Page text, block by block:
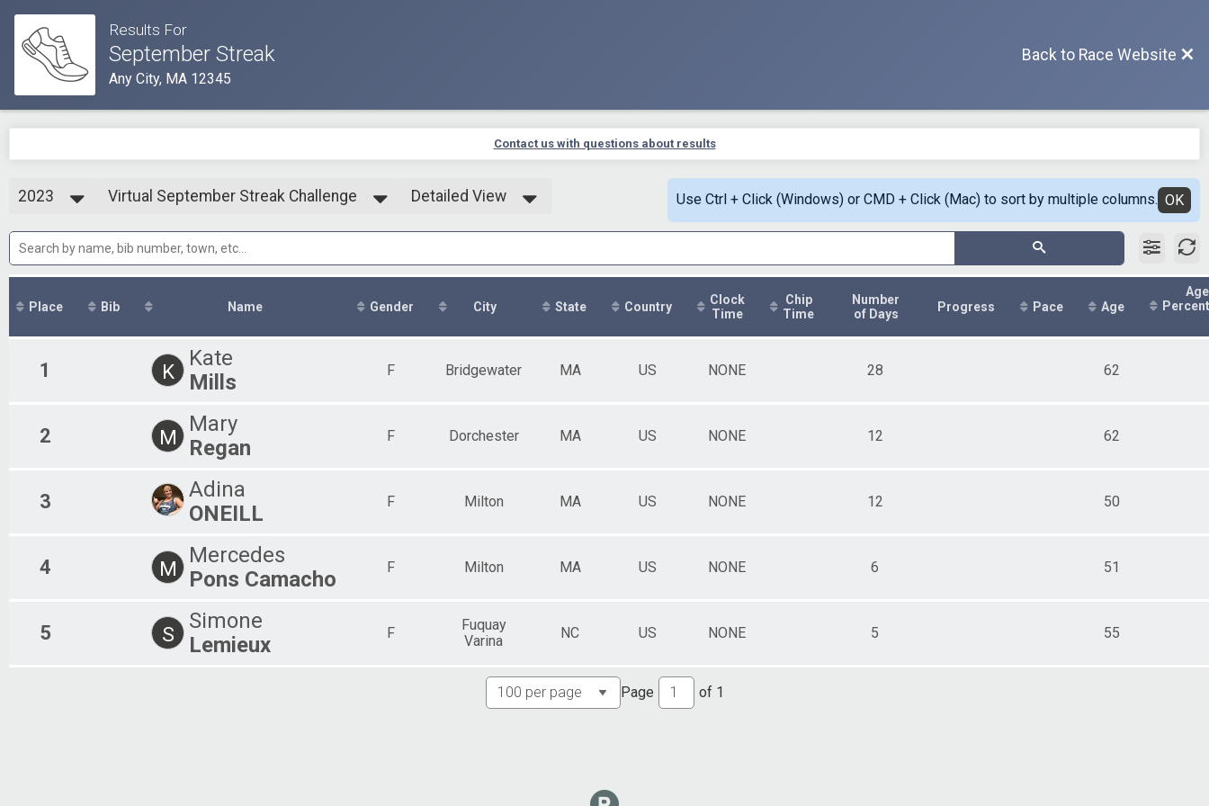
Results For
September Streak
Any City, MA 12345
Back to Race Website
Contact us with questions about results
2023
2024
2023
2021
Virtual September Streak Challenge
Virtual September Streak Challenge
Participant Lookup & Tracking
Detailed View
Use Ctrl + Click (Windows) or CMD + Click (Mac) to sort by multiple columns. OK
Place Bib Name Gender City State Country
Clock
Time
Chip
Time
Number
of Days
Progress Pace Age
Age
1 K
Kate
Mills
F Bridgewater MA US NONE 28 62
2 M
Mary
Regan
F Dorchester MA US NONE 12 62
3
Adina
ONEILL
F Milton MA US NONE 12 50
4 M
Mercedes
Pons Camacho
F Milton MA US NONE 6 51
5 S
Simone
Lemieux
F
Fuquay
Varina
NC US NONE 5 55
Page of 1